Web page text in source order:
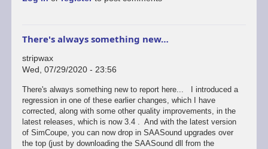
easy
fix.
New…
by
stripwax
There's always something new…
stripwax
Wed, 07/29/2020 - 23:56
There's always something new to report here... I introduced a
regression in one of these earlier changes, which I have
corrected, along with some other quality improvements, in the
latest releases, which is now 3.4 . And with the latest version
of SimCoupe, you can now drop in SAASound upgrades over
the top (just by downloading the SAASound dll from the